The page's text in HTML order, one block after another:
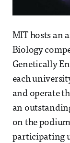
MIT hosts an
Biology
Genetically
each
and operate
an
on the
participating